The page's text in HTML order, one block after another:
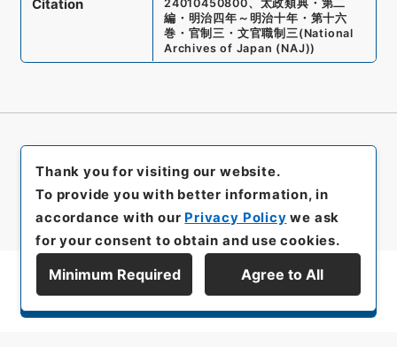
Citation
24010450800、 太政類典・第二
編・明治四年～明治十年・第十六
巻・官制三・文官職制三(National
Archives of Japan (NAJ))
Display Series Hierarchy
Thank you for visiting our website.
To provide you with better information, in
accordance with our Privacy Policy we ask
for your consent to obtain and use cookies.
Minimum Required Agree to All